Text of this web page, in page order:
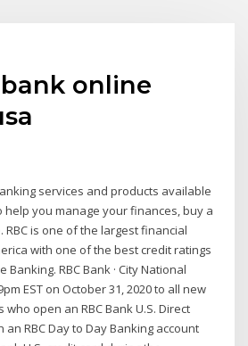
online
services and products available
help you manage your finances, buy a
is one of the largest financial
with one of the best credit ratings
RBC Bank · City National
EST on October 31, 2020 to all new
open an RBC Bank U.S. Direct
an RBC Day to Day Banking account